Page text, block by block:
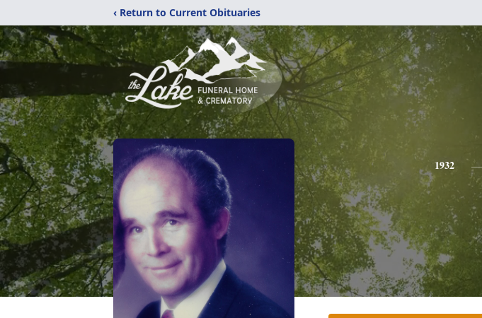
‹ Return to Current Obituaries
1932